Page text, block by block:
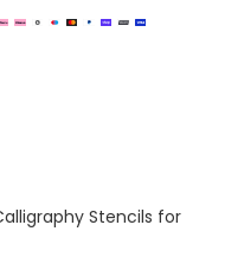
Stencils for